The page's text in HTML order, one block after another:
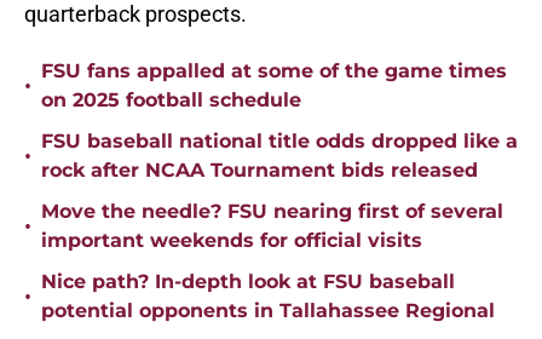
quarterback prospects.
•
FSU fans appalled at some of the game times
on 2025 football schedule
•
FSU baseball national title odds dropped like a
rock after NCAA Tournament bids released
•
Move the needle? FSU nearing first of several
important weekends for official visits
•
Nice path? In-depth look at FSU baseball
potential opponents in Tallahassee Regional